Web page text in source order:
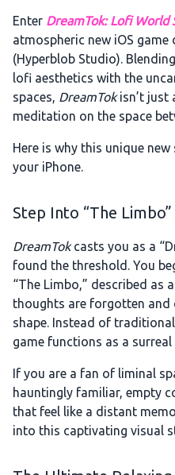
Enter DreamTok: Lofi World
atmospheric new iOS game
(Hyperblob Studio).
lofi aesthetics with the
spaces, DreamTokisn’t just
meditation on the space
Here is why this unique
your iPhone.
Step Into “The Limbo”
DreamTokcasts you as a
found the threshold. You
“The Limbo,” described as
thoughts are forgotten and
shape. Instead of
game functions as a
If you are a fan of liminal
hauntingly familiar, empty
that feel like a distant
into this captivating visual